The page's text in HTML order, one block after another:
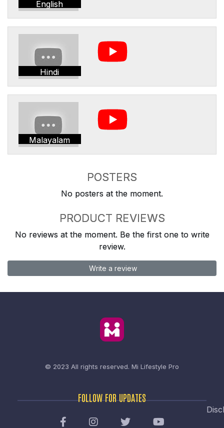
English
Hindi
Malayalam
POSTERS
No posters at the moment.
PRODUCT REVIEWS
No reviews at the moment. Be the first one to write
review.
Write a review
© 2023 All rights reserved. Mi Lifestyle Pro
FOLLOW FOR UPDATES